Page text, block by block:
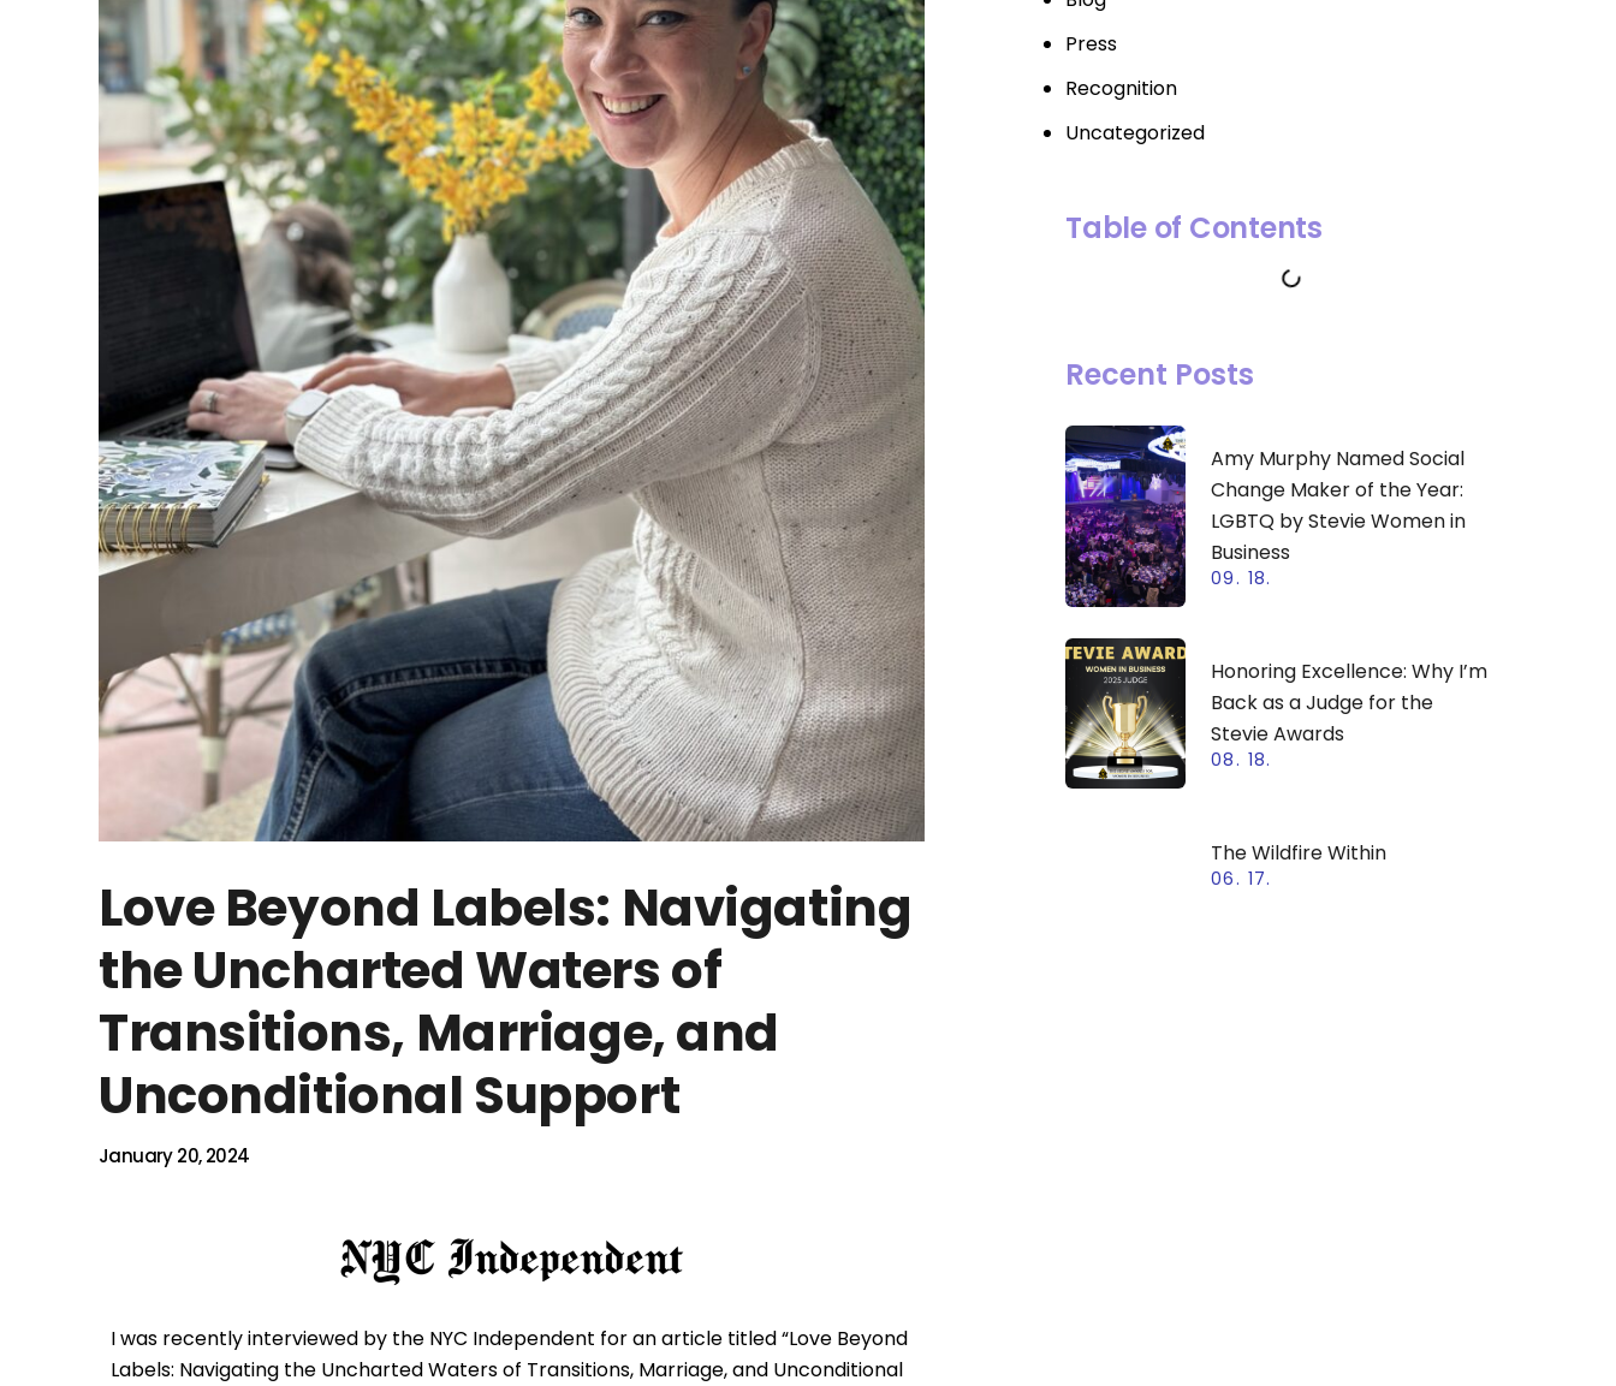
Love Beyond Labels: Navigating
the Uncharted Waters of
Transitions, Marriage, and
Unconditional Support
January 20, 2024
I was recently interviewed by the NYC Independent for an article titled “Love Beyond
Labels: Navigating the Uncharted Waters of Transitions, Marriage, and Unconditional
Press
Recognition
Uncategorized
Table of Contents
Recent Posts
Amy Murphy Named Social
Change Maker of the Year:
LGBTQ by Stevie Women in
Business
09. 18.
Honoring Excellence: Why I’m
Back as a Judge for the
Stevie Awards
08. 18.
The Wildfire Within
06. 17.